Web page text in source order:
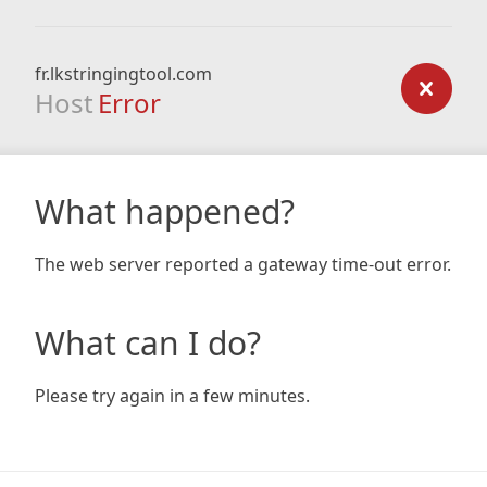
fr.lkstringingtool.com
Host Error
What happened?
The web server reported a gateway time-out error.
What can I do?
Please try again in a few minutes.